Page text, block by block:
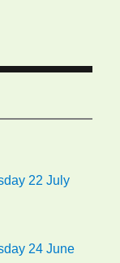
22 July
24 June